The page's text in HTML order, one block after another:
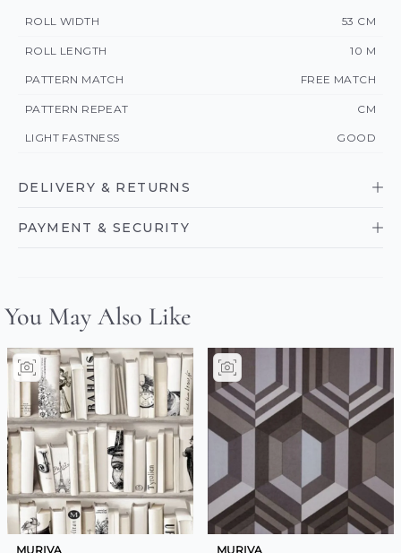
ROLL WIDTH 53 CM
ROLL LENGTH 10 M
PATTERN MATCH FREE MATCH
PATTERN REPEAT CM
LIGHT FASTNESS GOOD
DELIVERY & RETURNS
PAYMENT & SECURITY